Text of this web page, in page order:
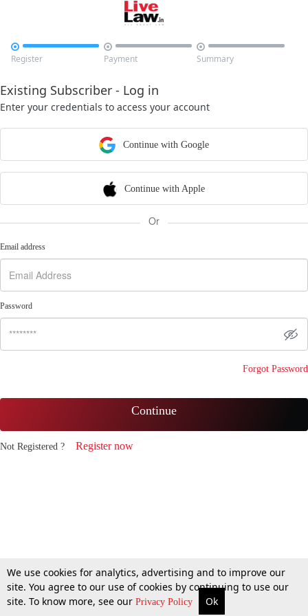

Register

Payment

Summary
Existing Subscriber - Log in
Enter your credentials to access your account
Continue with Google
Continue with Apple
Or
Email address
Password
Forgot Password
Continue
Not Registered ? Register now
We use cookies for analytics, advertising and to improve our
site. You agree to our use of cookies by continuing to use our
site. To know more, see our Privacy Policy Ok